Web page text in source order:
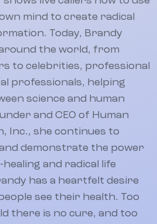
mind to create radical
Today, Brandy
the world, from
to celebrities, professional
professionals, helping
science and human
and CEO of Human
Inc., she continues to
demonstrate the power
and radical life
has a heartfelt desire
see their health. Too
there is no cure, and too